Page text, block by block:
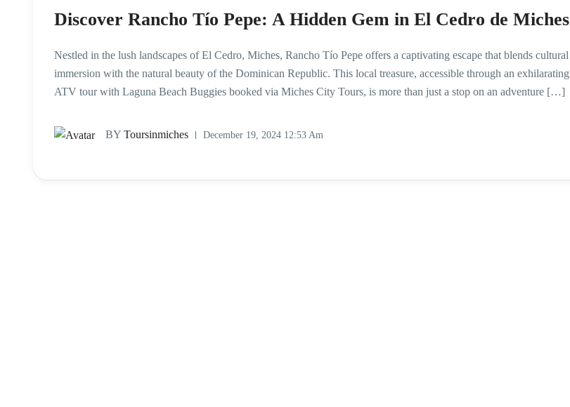
Discover Rancho Tío Pepe: A Hidden Gem in El Cedro de Miches
Nestled in the lush landscapes of El Cedro, Miches, Rancho Tío Pepe offers a captivating escape that blends cultural
immersion with the natural beauty of the Dominican Republic. This local treasure, accessible through an exhilarating
ATV tour with Laguna Beach Buggies booked via Miches City Tours, is more than just a stop on an adventure […]
BY Toursinmiches December 19, 2024 12:53 Am